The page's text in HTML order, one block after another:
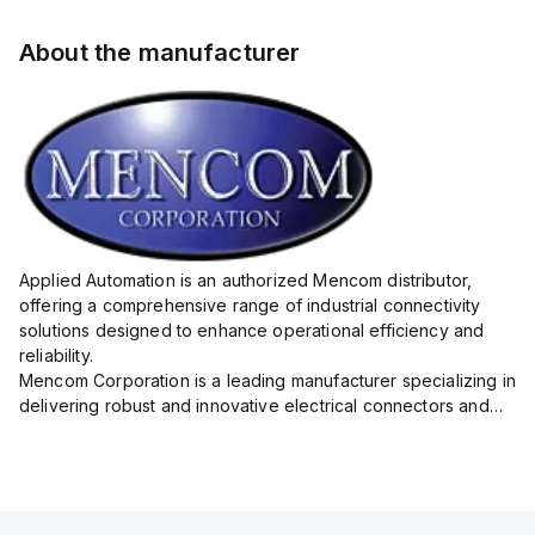
About the manufacturer
Applied Automation is an authorized Mencom distributor,
offering a comprehensive range of industrial connectivity
solutions designed to enhance operational efficiency and
reliability.
Mencom Corporation is a leading manufacturer specializing in
delivering robust and innovative electrical connectors and